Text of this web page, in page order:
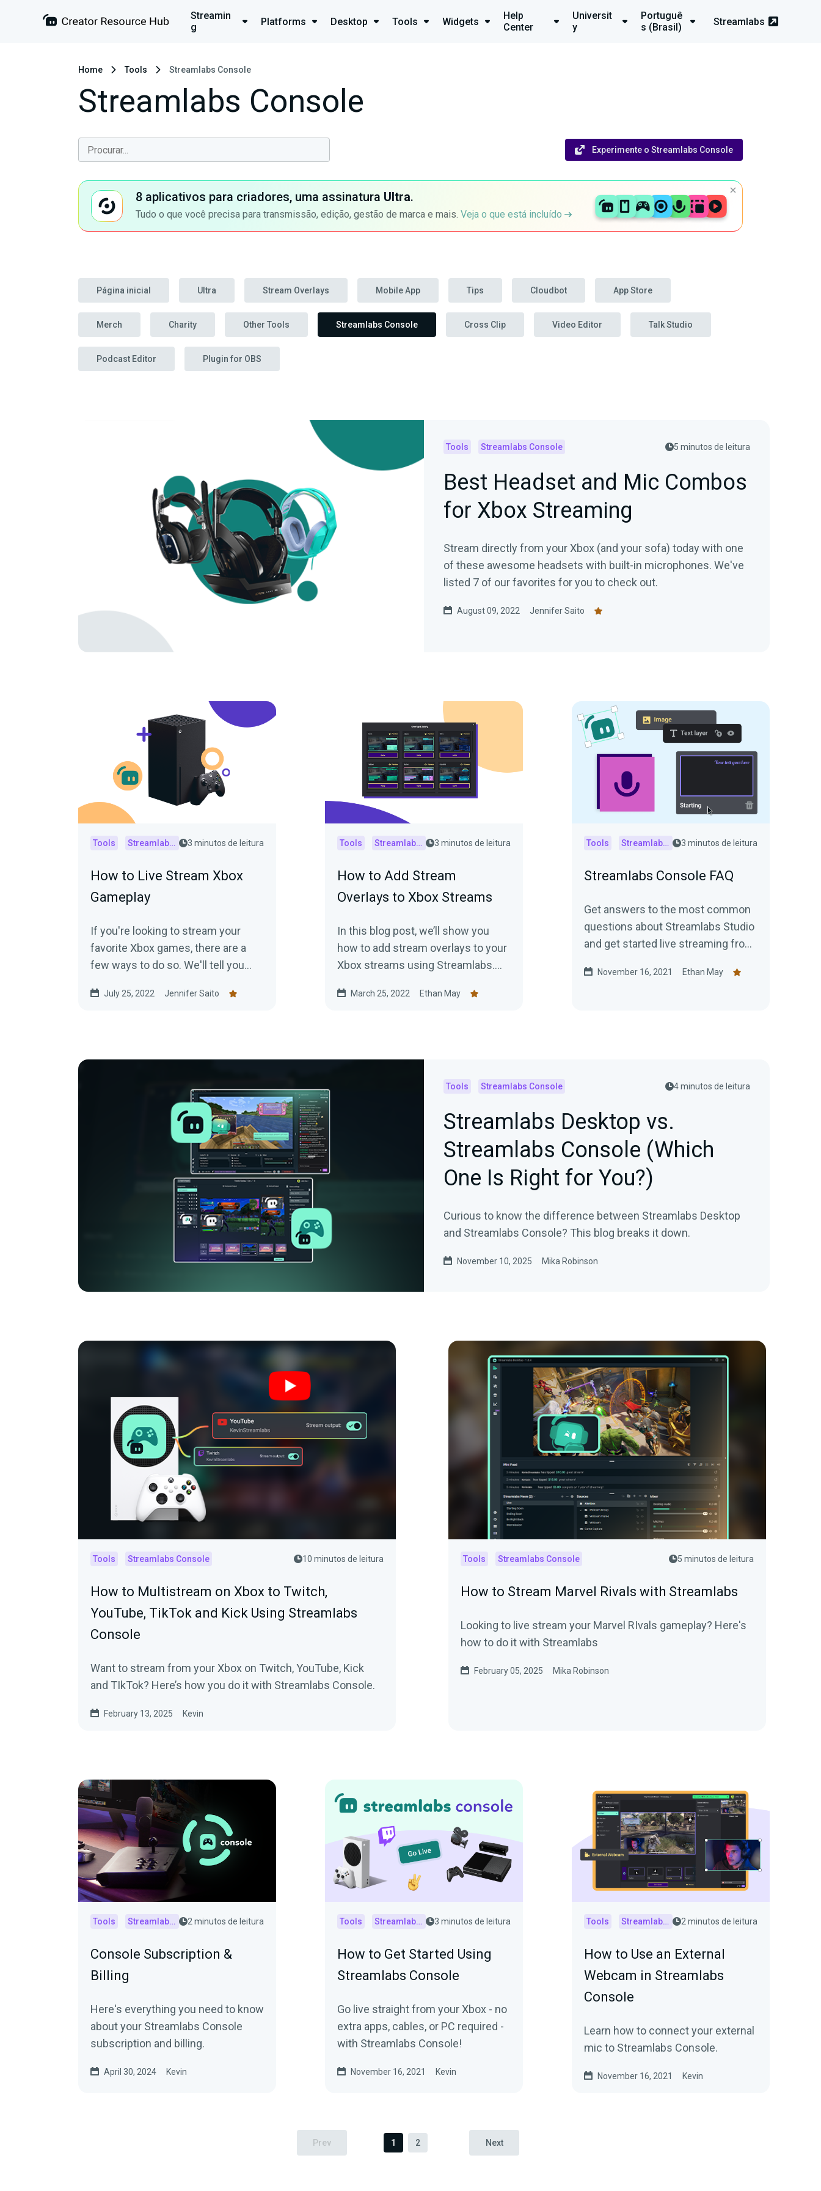
Streamin
g
Platforms Desktop Tools Widgets
Help
Center
Universit
y
Portuguê
s (Brasil)
Streamlabs
Home Tools Streamlabs Console
Streamlabs Console
Experimente o Streamlabs Console
8 aplicativos para criadores, uma assinatura Ultra.
Tudo o que você precisa para transmissão, edição, gestão de marca e mais. Veja o que está incluído
Página inicial Ultra Stream Overlays Mobile App Tips Cloudbot App Store
Merch Charity Other Tools Streamlabs Console Cross Clip Video Editor Talk Studio
Podcast Editor Plugin for OBS
Tools Streamlabs Console 5 minutos de leitura
Best Headset and Mic Combos
for Xbox Streaming
Stream directly from your Xbox (and your sofa) today with one
of these awesome headsets with built-in microphones. We've
listed 7 of our favorites for you to check out.
August 09, 2022 Jennifer Saito
Tools Streamlabs Console 3 minutos de leitura
How to Live Stream Xbox
Gameplay
If you're looking to stream your
favorite Xbox games, there are a
few ways to do so. We'll tell you
need to start streaming your Xbox
July 25, 2022 Jennifer Saito
Tools Streamlabs Console 3 minutos de leitura
How to Add Stream
Overlays to Xbox Streams
In this blog post, we’ll show you
how to add stream overlays to your
Xbox streams using Streamlabs.
instructions!
March 25, 2022 Ethan May
Tools Streamlabs Console 3 minutos de leitura
Streamlabs Console FAQ
Get answers to the most common
questions about Streamlabs Studio
and get started live streaming from
November 16, 2021 Ethan May
Tools Streamlabs Console 4 minutos de leitura
Streamlabs Desktop vs.
Streamlabs Console (Which
One Is Right for You?)
Curious to know the difference between Streamlabs Desktop
and Streamlabs Console? This blog breaks it down.
November 10, 2025 Mika Robinson
Tools Streamlabs Console 10 minutos de leitura
How to Multistream on Xbox to Twitch,
YouTube, TikTok and Kick Using Streamlabs
Console
Want to stream from your Xbox on Twitch, YouTube, Kick
and TIkTok? Here’s how you do it with Streamlabs Console.
February 13, 2025 Kevin
Tools Streamlabs Console 5 minutos de leitura
How to Stream Marvel Rivals with Streamlabs
Looking to live stream your Marvel RIvals gameplay? Here's
how to do it with Streamlabs
February 05, 2025 Mika Robinson
Tools Streamlabs Console 2 minutos de leitura
Console Subscription &
Billing
Here's everything you need to know
about your Streamlabs Console
subscription and billing.
April 30, 2024 Kevin
Tools Streamlabs Console 3 minutos de leitura
How to Get Started Using
Streamlabs Console
Go live straight from your Xbox - no
extra apps, cables, or PC required -
with Streamlabs Console!
November 16, 2021 Kevin
Tools Streamlabs Console 2 minutos de leitura
How to Use an External
Webcam in Streamlabs
Console
Learn how to connect your external
mic to Streamlabs Console.
November 16, 2021 Kevin
Prev 1 2 Next